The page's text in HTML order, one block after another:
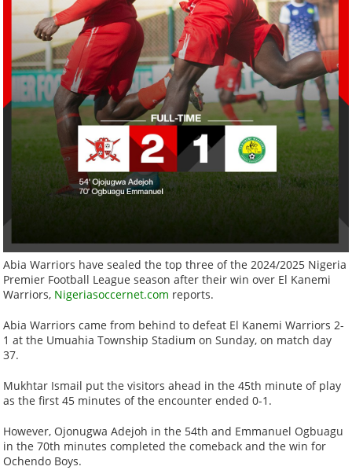
Abia Warriors have sealed the top three of the 2024/2025 Nigeria
Premier Football League season after their win over El Kanemi
Warriors, Nigeriasoccernet.com reports.
Abia Warriors came from behind to defeat El Kanemi Warriors 2-
1 at the Umuahia Township Stadium on Sunday, on match day
37.
Mukhtar Ismail put the visitors ahead in the 45th minute of play
as the first 45 minutes of the encounter ended 0-1.
However, Ojonugwa Adejoh in the 54th and Emmanuel Ogbuagu
in the 70th minutes completed the comeback and the win for
Ochendo Boys.